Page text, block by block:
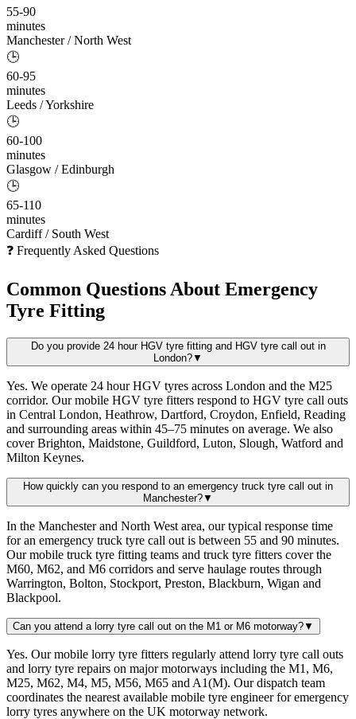
55-90
minutes
Manchester / North West
🕒
60-95
minutes
Leeds / Yorkshire
🕒
60-100
minutes
Glasgow / Edinburgh
🕒
65-110
minutes
Cardiff / South West
❓ Frequently Asked Questions
Common Questions About Emergency
Tyre Fitting
Do you provide 24 hour HGV tyre fitting and HGV tyre call out in
London?▼
Yes. We operate 24 hour HGV tyres across London and the M25
corridor. Our mobile HGV tyre fitters respond to HGV tyre call outs
in Central London, Heathrow, Dartford, Croydon, Enfield, Reading
and surrounding areas within 45–75 minutes on average. We also
cover Brighton, Maidstone, Guildford, Luton, Slough, Watford and
Milton Keynes.
How quickly can you respond to an emergency truck tyre call out in
Manchester?▼
In the Manchester and North West area, our typical response time
for an emergency truck tyre call out is between 55 and 90 minutes.
Our mobile truck tyre fitting teams and truck tyre fitters cover the
M60, M62, and M6 corridors and serve haulage routes through
Warrington, Bolton, Stockport, Preston, Blackburn, Wigan and
Blackpool.
Can you attend a lorry tyre call out on the M1 or M6 motorway?▼
Yes. Our mobile lorry tyre fitters regularly attend lorry tyre call outs
and lorry tyre repairs on major motorways including the M1, M6,
M25, M62, M4, M5, M56, M65 and A1(M). Our dispatch team
coordinates the nearest available mobile tyre engineer for emergency
lorry tyres anywhere on the UK motorway network.